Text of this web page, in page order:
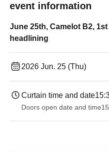
event information
June 25th, Camelot B2,
headlining
2026 Jun. 25 (Thu)
Curtain time and date
Doors open date and time